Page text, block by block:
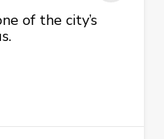
of the city’s